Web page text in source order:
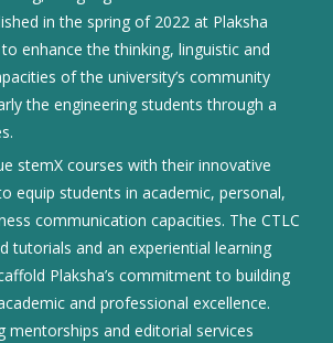
in the spring of 2022 at Plaksha
enhance the thinking, linguistic and
of the university’s community
the engineering students through a
stemX courses with their innovative
equip students in academic, personal,
communication capacities. The CTLC
tutorials and an experiential learning
Plaksha’s commitment to building
and professional excellence.
mentorships and editorial services